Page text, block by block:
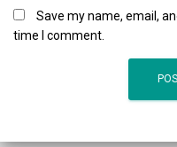
Save my name, email,
time I comment.